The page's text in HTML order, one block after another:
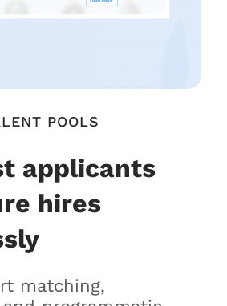
POOLS
applicants
hires
matching,